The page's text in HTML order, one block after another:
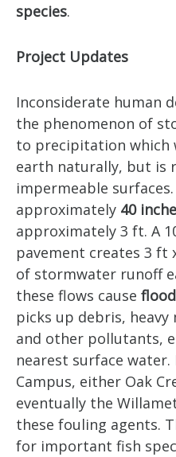
species.
Project Updates
Inconsiderate human
the phenomenon of
to precipitation which
earth naturally, but is
impermeable
approximately 40
approximately 3 ft. A
pavement creates 3 ft
of stormwater runoff
these flows cause
picks up debris,
and other pollutants,
nearest surface water.
Campus, either Oak
eventually the
these fouling agents.
for important fish